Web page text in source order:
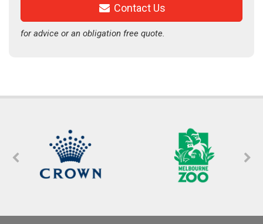
Contact Us
for advice or an obligation free quote.